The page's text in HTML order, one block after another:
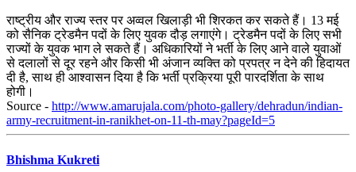
राष्ट्रीय और राज्य स्तर पर अव्वल खिलाड़ी भी शिरकत कर सकते हैं। 13 मई
को सैनिक ट्रेडमैन पदों के लिए युवक दौड़ लगाएंगे। ट्रेडमैन पदों के लिए सभी
राज्यों के युवक भाग ले सकते हैं। अधिकारियों ने भर्ती के लिए आने वाले युवाओं
से दलालों से दूर रहने और किसी भी अंजान व्यक्ति को प्रपत्र न देने की हिदायत
दी है, साथ ही आश्वासन दिया है कि भर्ती प्रक्रिया पूरी पारदर्शिता के साथ
होगी।
Source - http://www.amarujala.com/photo-gallery/dehradun/indian-
army-recruitment-in-ranikhet-on-11-th-may?pageId=5
Bhishma Kukreti